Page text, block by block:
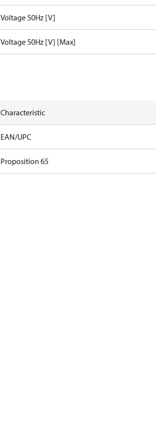
Voltage 50Hz [V]
Voltage 50Hz [V] [Max]
Characteristic
EAN/UPC
Proposition 65